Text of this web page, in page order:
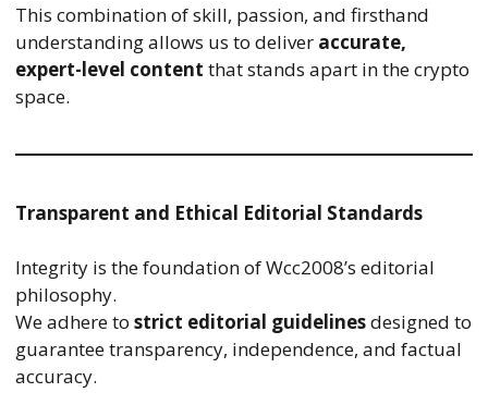
This combination of skill, passion, and firsthand
understanding allows us to deliver accurate,
expert-level content that stands apart in the crypto
space.
Transparent and Ethical Editorial Standards
Integrity is the foundation of Wcc2008’s editorial
philosophy.
We adhere to strict editorial guidelinesdesigned to
guarantee transparency, independence, and factual
accuracy.